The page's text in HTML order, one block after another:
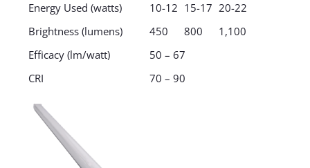
Energy Used (watts) 10-12 15-17 20-22
Brightness (lumens)
450 800
1,100
Efficacy (lm/watt)
50 – 67
CRI
70 – 90